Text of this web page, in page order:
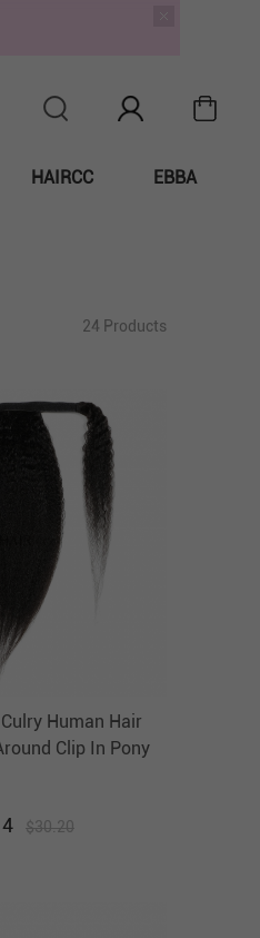
HAIRCC EBBA
24 Products
Human Hair
Clip In Pony
$30.20